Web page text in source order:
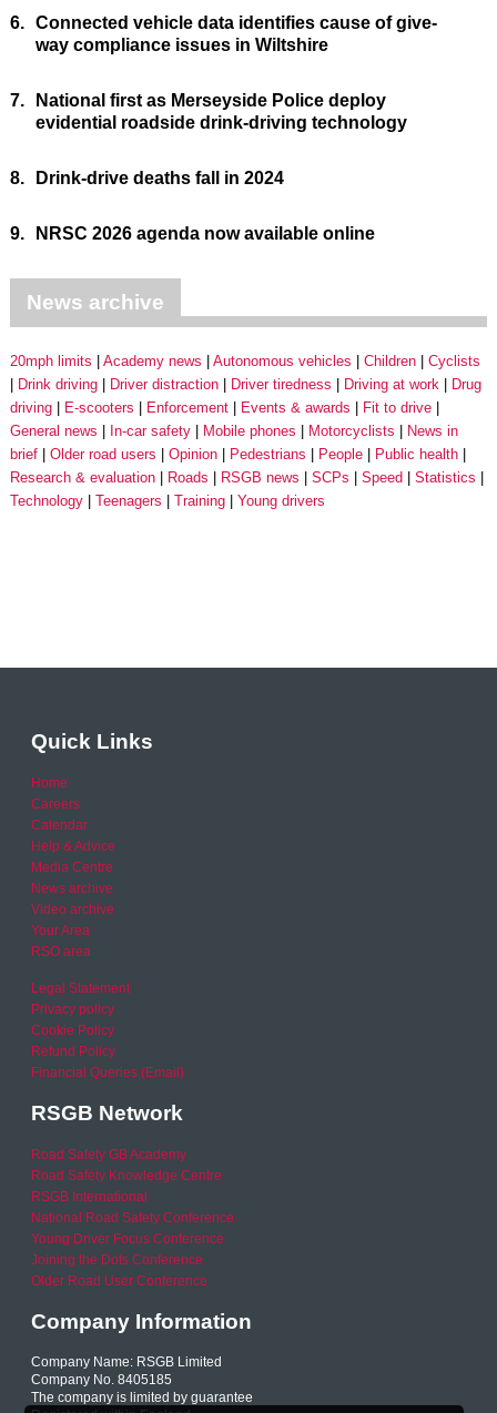
6. Connected vehicle data identifies cause of give-
way compliance issues in Wiltshire
7.
National first as Merseyside Police deploy
evidential roadside drink-driving technology
8. Drink-drive deaths fall in 2024
9. NRSC 2026 agenda now available online
News archive
20mph limits Academy news Autonomous vehicles Children
Cyclists
Drink driving
Driver distraction Driver tiredness Driving at work
Drug
driving
E-scooters Enforcement Events & awards
Fit to drive
General news
In-car safety Mobile phones Motorcyclists
News in
brief
Older road users Opinion Pedestrians People
Public health
Research & evaluation
Roads RSGB news SCPs Speed
Statistics
Technology
Teenagers Training Young drivers
Quick Links
Home
Careers
Calendar
Help & Advice
Media Centre
News archive
Video archive
Your Area
RSO area
Legal Statement
Privacy policy
Cookie Policy
Refund Policy
Financial Queries (Email)
RSGB Network
Road Safety GB Academy
Road Safety Knowledge Centre
RSGB International
National Road Safety Conference
Young Driver Focus Conference
Joining the Dots Conference
Older Road User Conference
Company Information
Company Name: RSGB Limited
Company No. 8405185
The company is limited by guarantee